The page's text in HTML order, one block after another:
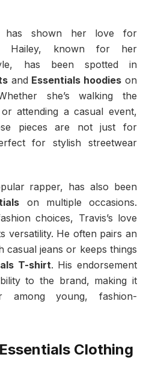
shown her love for
Hailey, known for her
has been spotted in
and Essentials hoodies on
she’s walking the
attending a casual event,
pieces are not just for
for stylish streetwear
rapper, has also been
on multiple occasions.
choices, Travis’s love
versatility. He often pairs an
casual jeans or keeps things
T-shirt. His endorsement
to the brand, making it
among young, fashion-
Clothing